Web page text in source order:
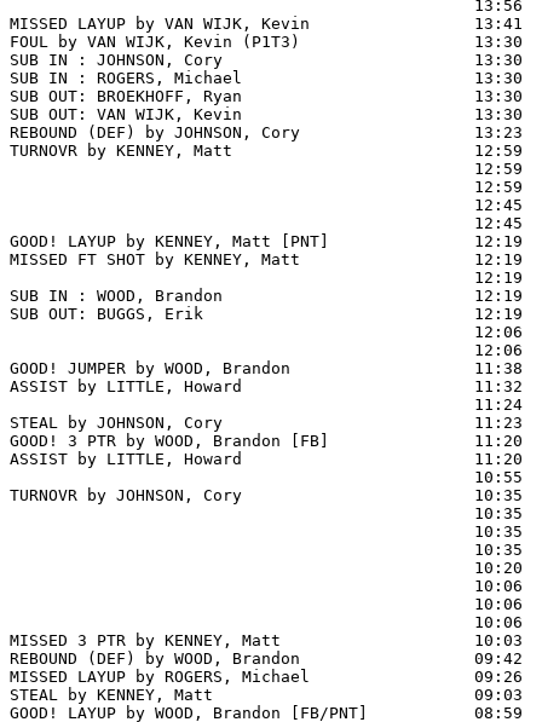
13:56
MISSED LAYUP by VAN WIJK, Kevin
FOUL by VAN WIJK, Kevin (P1T3)                  13:30
SUB IN : JOHNSON, Cory                          13:30
SUB IN : ROGERS, Michael                        13:30
SUB OUT: BROEKHOFF, Ryan                        13:30
SUB OUT: VAN WIJK, Kevin                        13:30
REBOUND (DEF) by JOHNSON, Cory
TURNOVR by KENNEY, Matt                         12:59
12:59
12:59
12:45
12:45
GOOD! LAYUP by KENNEY, Matt [PNT]               12:19
MISSED FT SHOT by KENNEY, Matt
12:19
SUB IN : WOOD, Brandon
SUB OUT: BUGGS, Erik                            12:19
12:06
12:06
GOOD! JUMPER by WOOD, Brandon                   11:38
ASSIST by LITTLE, Howard                        11:32
11:24
STEAL by JOHNSON, Cory                          11:23
GOOD! 3 PTR by WOOD, Brandon [FB]               11:20
ASSIST by LITTLE, Howard                        11:20
10:55
TURNOVR by JOHNSON, Cory                        10:35
10:35
10:35
10:35
10:20
10:06
10:06
10:06
MISSED 3 PTR by KENNEY, Matt                    10:03
REBOUND (DEF) by WOOD, Brandon
MISSED LAYUP by ROGERS, Michael
STEAL by KENNEY, Matt                           09:03
GOOD! LAYUP by WOOD, Brandon [FB/PNT]           08:59